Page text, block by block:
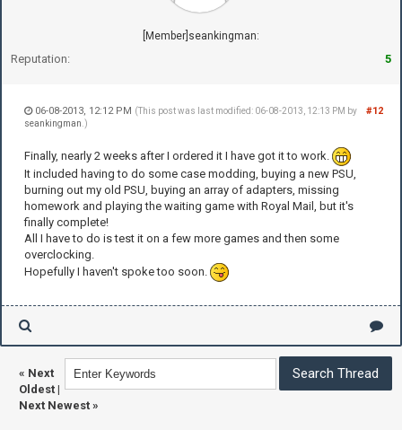
[Member]seankingman:
Reputation: 5
#12
06-08-2013, 12:12 PM (This post was last modified: 06-08-2013, 12:13 PM by
seankingman .)
Finally, nearly 2 weeks after I ordered it I have got it to work.
It included having to do some case modding, buying a new PSU,
burning out my old PSU, buying an array of adapters, missing
homework and playing the waiting game with Royal Mail, but it's
finally complete!
All I have to do is test it on a few more games and then some
overclocking.
Hopefully I haven't spoke too soon.
« Next
Oldest |
Next Newest »